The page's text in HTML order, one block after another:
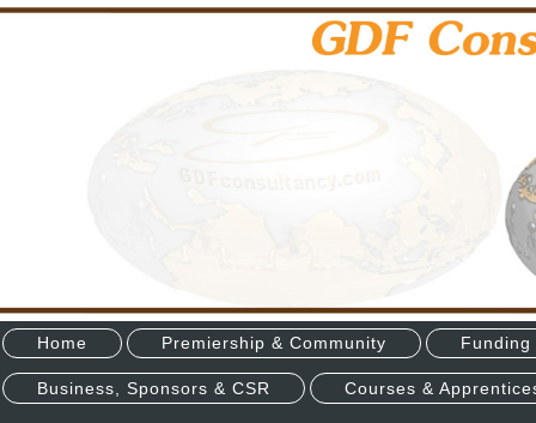
Home Premiership & Community Funding
Business, Sponsors & CSR Courses &